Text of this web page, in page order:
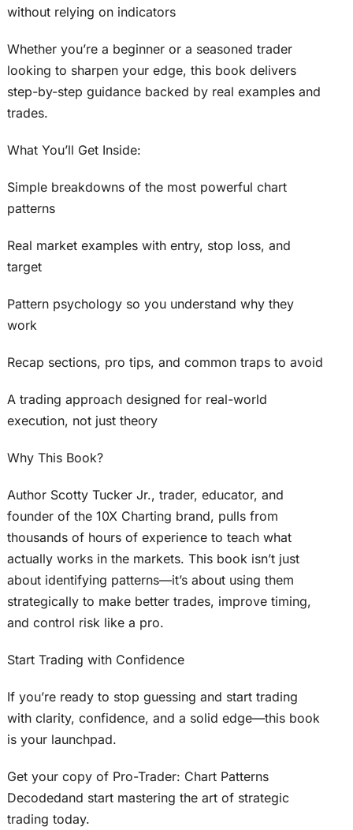
without relying on indicators
Whether you’re a beginner or a seasoned trader
looking to sharpen your edge, this book delivers
step-by-step guidance backed by real examples and
trades.
What You’ll Get Inside:
Simple breakdowns of the most powerful chart
patterns
Real market examples with entry, stop loss, and
target
Pattern psychology so you understand why they
work
Recap sections, pro tips, and common traps to avoid
A trading approach designed for real-world
execution, not just theory
Why This Book?
Author Scotty Tucker Jr., trader, educator, and
founder of the 10X Charting brand, pulls from
thousands of hours of experience to teach what
actually works in the markets. This book isn’t just
about identifying patterns—it’s about using them
strategically to make better trades, improve timing,
and control risk like a pro.
Start Trading with Confidence
If you’re ready to stop guessing and start trading
with clarity, confidence, and a solid edge—this book
is your launchpad.
Get your copy of Pro-Trader: Chart Patterns
Decodedand start mastering the art of strategic
trading today.